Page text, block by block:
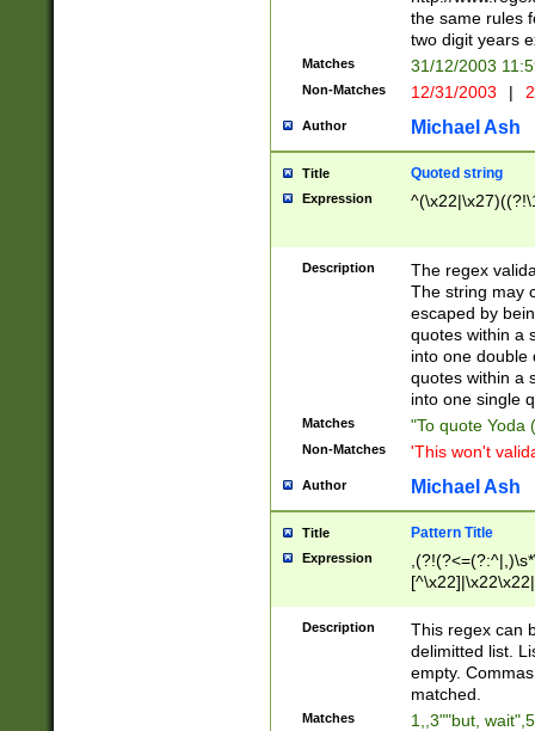
the same rules
two digit years
Matches 31/12/2003
Non-Matches 12/31/2003 |
Author Michael Ash
Title Quoted string
Expression
Description
The regex
The string may
escaped by
quotes within a
into one double
quotes within a
into one single
Matches "To quote Yoda
Non-Matches 'This won't
Author Michael Ash
Title Pattern Title
Expression
Description
This regex can
delimitted list.
empty.
matched.
Matches 1,,3""but,